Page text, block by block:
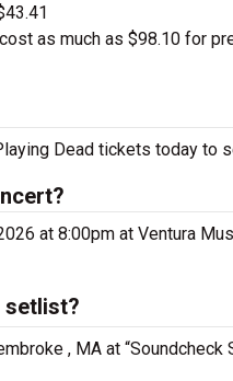
as much as $98.10 for
Dead tickets today to
at 8:00pm at Ventura
setlist?
, MA at